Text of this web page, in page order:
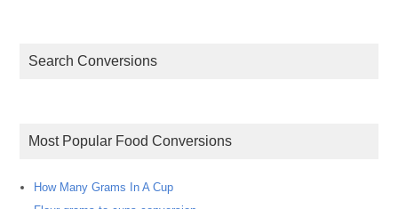
Search Conversions
Most Popular Food Conversions
How Many Grams In A Cup